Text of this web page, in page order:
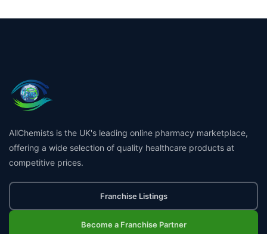
AllChemists is the UK's leading online pharmacy marketplace,
offering a wide selection of quality healthcare products at
competitive prices.
Franchise Listings
Become a Franchise Partner